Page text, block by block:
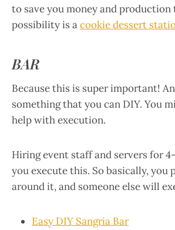
to save you money and
possibility is acookie dessert
BAR
Because this is super important!
something that you can DIY. You
help with execution.
Hiring event staff and servers for
you execute this. So basically, you
around it, and someone else will
Easy DIY Sangria Bar